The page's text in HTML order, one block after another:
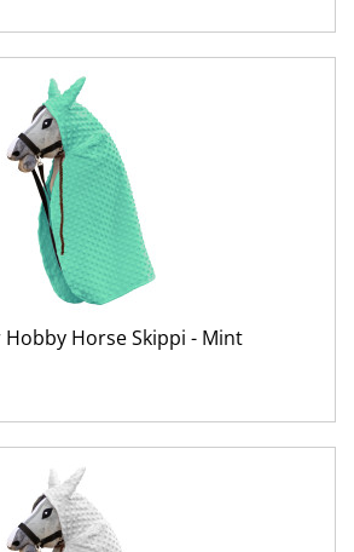
Hobby Horse Skippi - Mint